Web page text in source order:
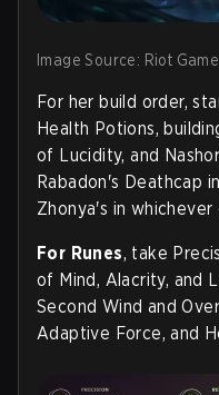
Image Source: Riot
For her build order,
Health Potions,
of Lucidity, and
Rabadon's Deathcap
Zhonya's in
For Runes, take
of Mind, Alacrity, and
Second Wind and
Adaptive Force, and